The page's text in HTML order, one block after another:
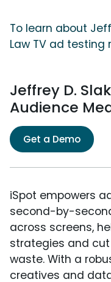
To learn about
Law TV ad testing
Jeffrey D.
Audience
Get a Demo
iSpot empowers
second-by-
across screens,
strategies and
waste. With a
creatives and